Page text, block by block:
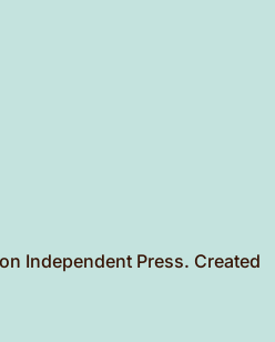
Independent Press. Created